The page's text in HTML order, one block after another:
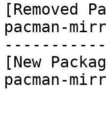
[Removed
pacman-
[New
pacman-